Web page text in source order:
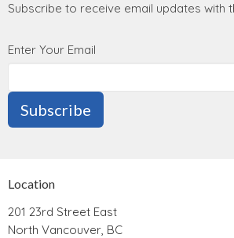
Subscribe to receive email updates with
Enter Your Email
Subscribe
Location
201 23rd Street East
North Vancouver, BC